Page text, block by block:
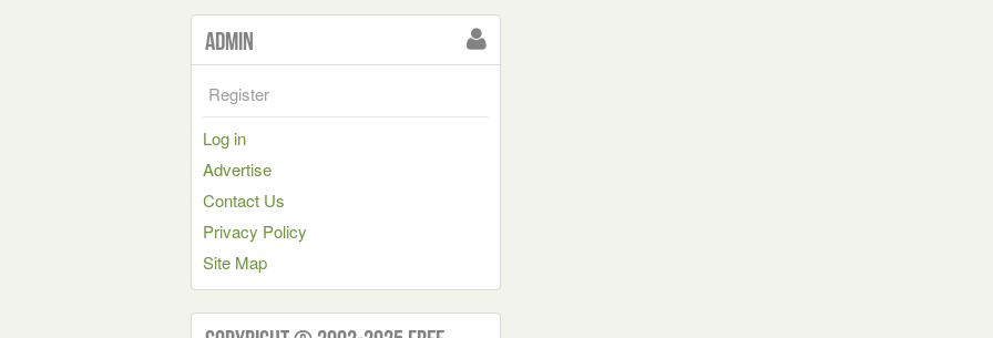
Admin
Register
Log in
Advertise
Contact Us
Privacy Policy
Site Map